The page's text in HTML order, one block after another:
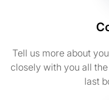
Tell us more about
closely with you all
last